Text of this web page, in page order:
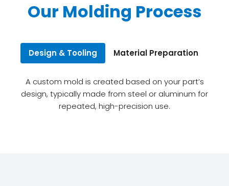
Our Molding Process
Design & Tooling Material Preparation
A custom mold is created based on your part’s
design, typically made from steel or aluminum for
repeated, high-precision use.